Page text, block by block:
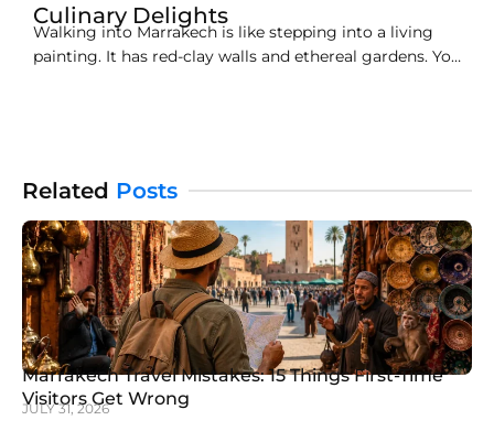
Culinary Delights
Walking into Marrakech is like stepping into a living
painting. It has red-clay walls and ethereal gardens. You
Related Posts
Marrakech Travel Mistakes: 15 Things First-Time
Visitors Get Wrong
JULY 31, 2026